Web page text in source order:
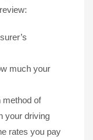
much your
method of
your driving
rates you pay